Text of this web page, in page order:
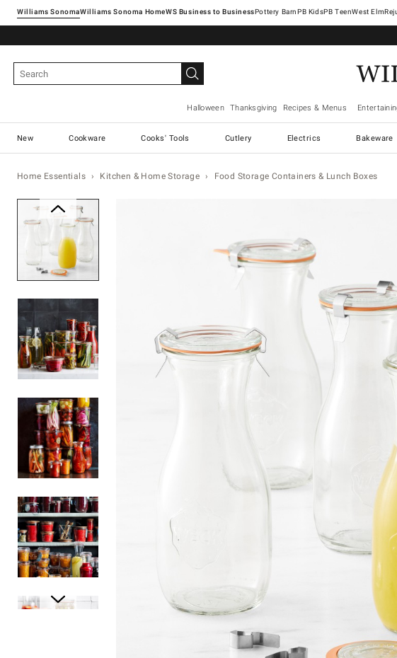
Williams SonomaWilliams Sonoma Home Pottery Barn West Elm
Halloween Thanksgiving Recipes & Menus
New Cookware Cooks' Tools Cutlery Electrics Bakeware
Home Essentials Kitchen & Home Storage Food Storage Containers & Lunch Boxes